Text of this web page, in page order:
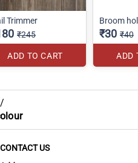
Trimmer
₹245
ADD TO CART
Broom
₹30 ₹40
ADD
/
CONTACT US